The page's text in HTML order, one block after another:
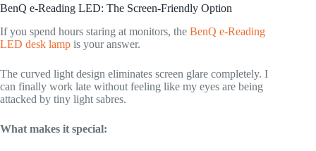
BenQ e-Reading LED: The Screen-Friendly Option
If you spend hours staring at monitors, the BenQ e-Reading
LED desk lamp is your answer.
The curved light design eliminates screen glare completely. I
can finally work late without feeling like my eyes are being
attacked by tiny light sabres.
What makes it special: